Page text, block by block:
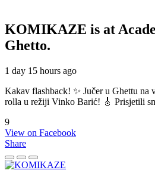
KOMIKAZE is at
Ghetto.
1 day 15 hours ago
Kakav flashback! ✨ Jučer u Ghettu na
rolla u režiji Vinko Barić! 🎸 Prisjetili
9
View on Facebook
Share